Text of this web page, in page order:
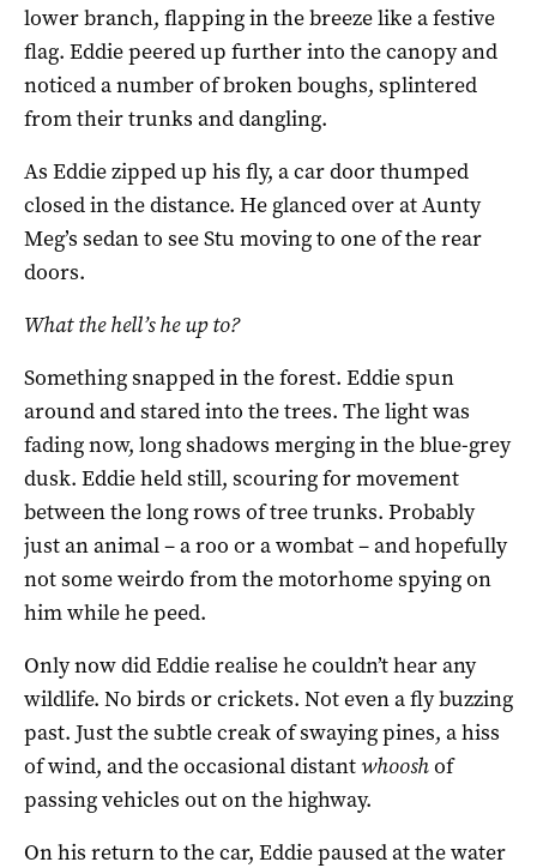
lower branch, flapping in the breeze like a festive
flag. Eddie peered up further into the canopy and
noticed a number of broken boughs, splintered
from their trunks and dangling.
As Eddie zipped up his fly, a car door thumped
closed in the distance. He glanced over at Aunty
Meg’s sedan to see Stu moving to one of the rear
doors.
What the hell’s he up to?
Something snapped in the forest. Eddie spun
around and stared into the trees. The light was
fading now, long shadows merging in the blue-grey
dusk. Eddie held still, scouring for movement
between the long rows of tree trunks. Probably
just an animal – a roo or a wombat – and hopefully
not some weirdo from the motorhome spying on
him while he peed.
Only now did Eddie realise he couldn’t hear any
wildlife. No birds or crickets. Not even a fly buzzing
past. Just the subtle creak of swaying pines, a hiss
of wind, and the occasional distantwhooshof
passing vehicles out on the highway.
On his return to the car, Eddie paused at the water